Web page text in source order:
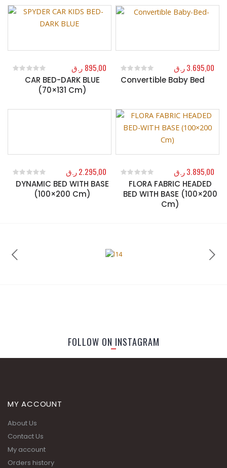
CAR BED-DARK BLUE
(70×131 Cm)
out of 5
895,00 ر.ق
Convertible Baby Bed
0out of 5
3.695,00ر.ق
DYNAMIC BED WITH BASE
(100×200 Cm)
0out of 5
2.295,00ر.ق
FLORA FABRIC HEADED
BED WITH BASE (100×200
Cm)
out of 5
3.895,00ر.ق
FOLLOW ON INSTAGRAM
MY ACCOUNT
About Us
Contact Us
My account
Orders history